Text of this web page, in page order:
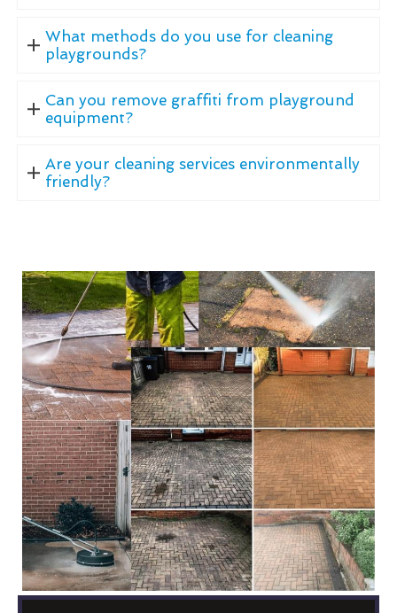
What methods do you use for cleaning
playgrounds?
Can you remove graffiti from playground
equipment?
Are your cleaning services environmentally
friendly?